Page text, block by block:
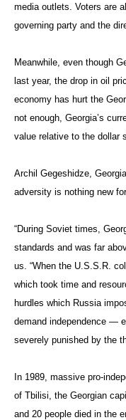
media outlets. Voters are
governing party and the
Meanwhile, even though
last year, the drop in oil
economy has hurt the
not enough, Georgia’s
value relative to the dollar
Archil Gegeshidze,
adversity is nothing new
“During Soviet times,
standards and was far
us. “When the U.S.S.R.
which took time and
hurdles which Russia
demand independence —
severely punished by the
In 1989, massive pro-
of Tbilisi, the Georgian
and 20 people died in the